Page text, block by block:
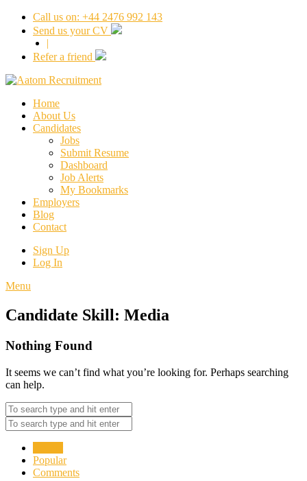
Call us on: +44 2476 992 143
Send us your CV
|
Refer a friend
Home
About Us
Candidates
Jobs
Submit Resume
Dashboard
Job Alerts
My Bookmarks
Employers
Blog
Contact
Sign Up
Log In
Menu
Candidate Skill: Media
Nothing Found
It seems we can’t find what you’re looking for. Perhaps searching
can help.
Popular
Comments